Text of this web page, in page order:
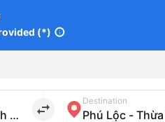
(*) info
import_export
Destination